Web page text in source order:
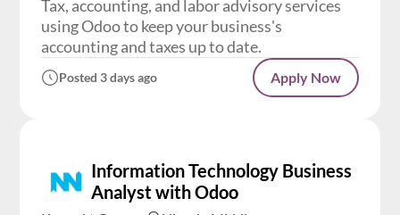
Tax, accounting, and labor advisory services
using Odoo to keep your business's
accounting and taxes up to date.
Posted 3 days ago Apply Now
Information Technology Business
Analyst with Odoo